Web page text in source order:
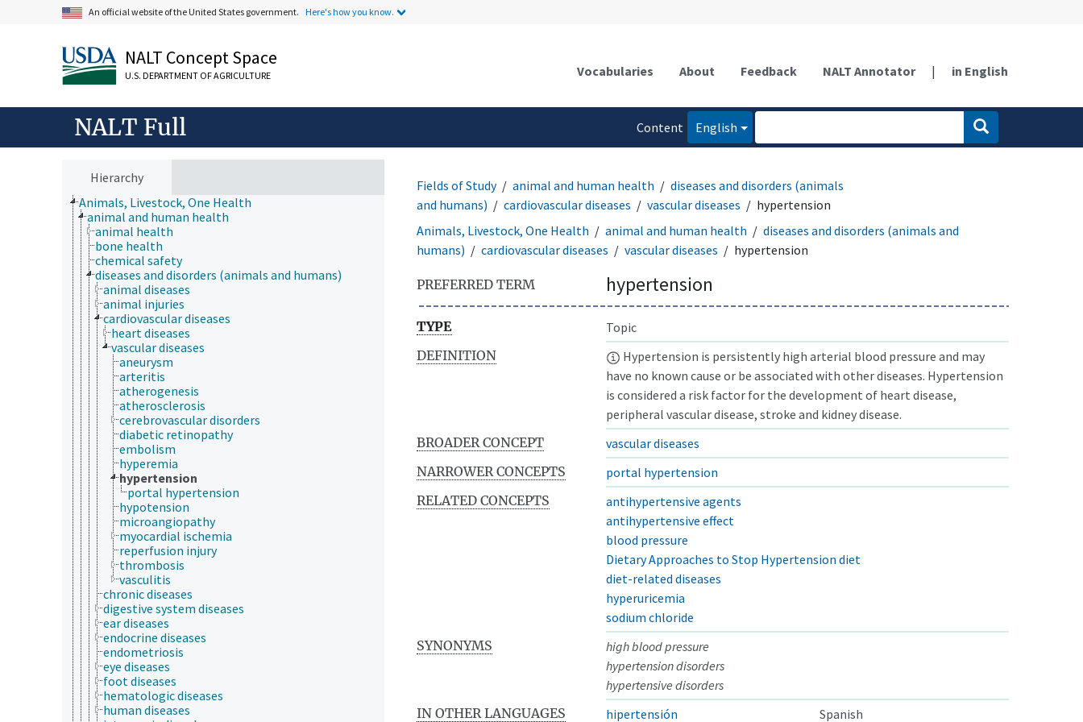
An official website of the United States government. Here's how you know.
NALT Concept Space
U.S. DEPARTMENT OF AGRICULTURE Vocabularies About Feedback NALT Annotator | in English
NALT Full
Content
English
Hierarchy
Animals, Livestock, One Health
animal and human health
animal health
bone health
chemical safety
diseases and disorders (animals and humans)
animal diseases
animal injuries
cardiovascular diseases
heart diseases
vascular diseases
aneurysm
arteritis
atherogenesis
atherosclerosis
cerebrovascular disorders
diabetic retinopathy
embolism
hyperemia
hypertension
portal hypertension
hypotension
microangiopathy
myocardial ischemia
reperfusion injury
thrombosis
vasculitis
chronic diseases
digestive system diseases
ear diseases
endocrine diseases
endometriosis
eye diseases
foot diseases
hematologic diseases
human diseases
Fields of Study animal and human health
diseases and disorders (animals
and humans)
cardiovascular diseases vascular diseases
hypertension
Animals, Livestock, One Health
animal and human health
diseases and disorders (animals and
humans)
cardiovascular diseases vascular diseases hypertension
PREFERRED TERM hypertension
TYPE
Topic
DEFINITION
Hypertension is persistently high arterial blood pressure and may
have no known cause or be associated with other diseases. Hypertension
is considered a risk factor for the development of heart disease,
peripheral vascular disease, stroke and kidney disease.
BROADER CONCEPT
vascular diseases
NARROWER CONCEPTS
portal hypertension
RELATED CONCEPTS
antihypertensive agents
antihypertensive effect
blood pressure
Dietary Approaches to Stop Hypertension diet
diet-related diseases
hyperuricemia
sodium chloride
SYNONYMS
high blood pressure
hypertension disorders
hypertensive disorders
IN OTHER LANGUAGES
hipertensión Spanish